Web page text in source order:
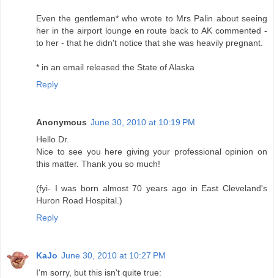
Even the gentleman* who wrote to Mrs Palin about seeing
her in the airport lounge en route back to AK commented -
to her - that he didn't notice that she was heavily pregnant.
* in an email released the State of Alaska
Reply
Anonymous June 30, 2010 at 10:19 PM
Hello Dr.
Nice to see you here giving your professional opinion on
this matter. Thank you so much!
(fyi- I was born almost 70 years ago in East Cleveland's
Huron Road Hospital.)
Reply
KaJo June 30, 2010 at 10:27 PM
I'm sorry, but this isn't quite true: